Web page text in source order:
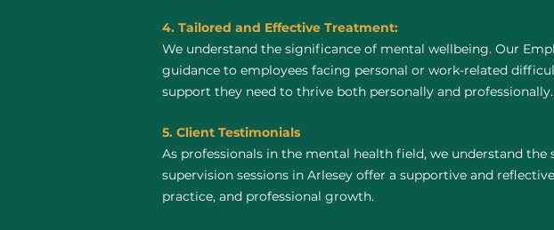
4. Tailored and Effective Treatment:
We understand the significance of mental wellbeing. Our
guidance to employees facing personal or work-related
support they need to thrive both personally and professionally.
5. Client Testimonials
As professionals in the mental health field, we understand
supervision sessions in Arlesey offer a supportive and
practice, and professional growth.